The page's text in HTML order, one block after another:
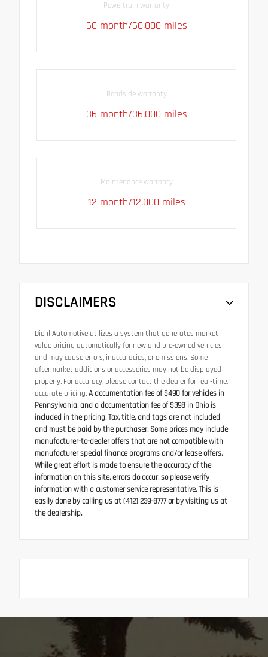
Powertrain warranty
60 month/60,000 miles
Roadside warranty
36 month/36,000 miles
Maintenance warranty
12 month/12,000 miles
DISCLAIMERS
Diehl Automotive utilizes a system that generates market
value pricing automatically for new and pre-owned vehicles
and may cause errors, inaccuracies, or omissions. Some
aftermarket additions or accessories may not be displayed
properly. For accuracy, please contact the dealer for real-time,
accurate pricing.A documentation fee of $490 for vehicles in
Pennsylvania, and a documentation fee of $398 in Ohio is
included in the pricing. Tax, title, and tags are not included
and must be paid by the purchaser. Some prices may include
manufacturer-to-dealer offers that are not compatible with
manufacturer special finance programs and/or lease offers.
While great effort is made to ensure the accuracy of the
information on this site, errors do occur, so please verify
information with a customer service representative. This is
easily done by calling us at (412) 239-8777 or by visiting us at
the dealership.